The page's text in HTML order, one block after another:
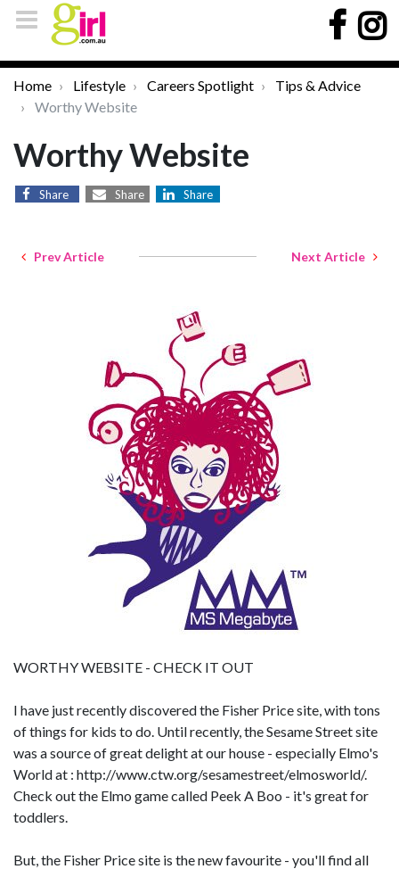
Home Lifestyle Careers Spotlight
Tips & Advice
Worthy Website
Worthy Website
Share Share Share
Prev Article Next Article
WORTHY WEBSITE - CHECK IT OUT
I have just recently discovered the Fisher Price site, with tons
of things for kids to do. Until recently, the Sesame Street site
was a source of great delight at our house - especially Elmo's
World at : http://www.ctw.org/sesamestreet/elmosworld/.
Check out the Elmo game called Peek A Boo - it's great for
toddlers.
But, the Fisher Price site is the new favourite - you'll find all